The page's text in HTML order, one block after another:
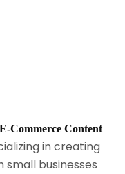
E-Commerce Content
in creating
businesses